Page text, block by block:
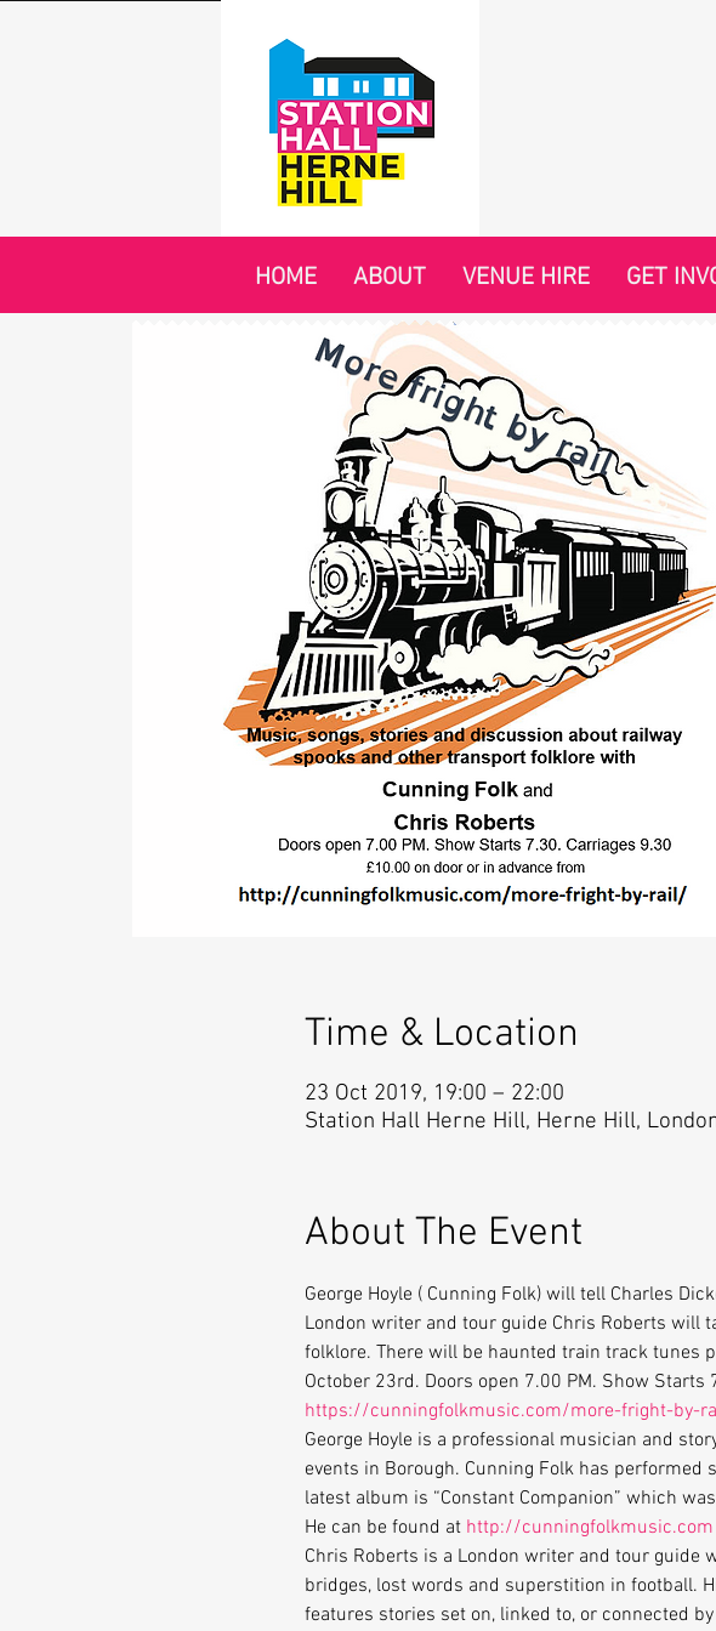
Time & Location
23 Oct 2019, 19:00 – 22:00
Station Hall Herne Hill, Herne Hill,
About The Event
George Hoyle ( Cunning Folk) will tell Charles
London writer and tour guide Chris Roberts will
folklore. There will be haunted train track tunes
October 23rd. Doors open 7.00 PM. Show
https://cunningfolkmusic.com/more-fright-by-
George Hoyle is a professional musician and
events in Borough. Cunning Folk has
latest album is “Constant Companion” which
He can be found at http://cunningfolkmusic.com
Chris Roberts is a London writer and tour guide
bridges, lost words and superstition in football.
features stories set on, linked to, or connected
HOME ABOUT VENUE HIRE GET